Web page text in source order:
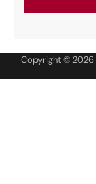
Copyright © 2026